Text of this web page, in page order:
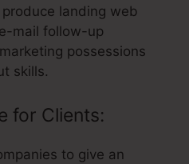
landing web
mail follow-up
possessions
skills.
for Clients:
to give an